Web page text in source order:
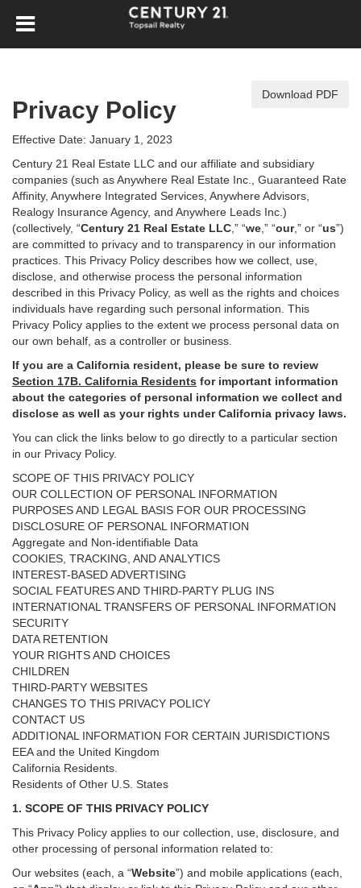
Download PDF
Privacy Policy
Effective Date: January 1, 2023
Century 21 Real Estate LLC and our affiliate and subsidiary
companies (such as Anywhere Real Estate Inc., Guaranteed Rate
Affinity, Anywhere Integrated Services, Anywhere Advisors,
Realogy Insurance Agency, and Anywhere Leads Inc.)
(collectively, “Century 21 Real Estate LLC ,” “we ,” “our,” or “us”)
are committed to privacy and to transparency in our information
practices. This Privacy Policy describes how we collect, use,
disclose, and otherwise process the personal information
described in this Privacy Policy, as well as the rights and choices
individuals have regarding such personal information. This
Privacy Policy applies to the extent we process personal data on
our own behalf, as a controller or business.
If you are a California resident, please be sure to review
Section 17B. California Residents for important information
about the categories of personal information we collect and
disclose as well as your rights under California privacy laws.
You can click the links below to go directly to a particular section
in our Privacy Policy.
SCOPE OF THIS PRIVACY POLICY
OUR COLLECTION OF PERSONAL INFORMATION
PURPOSES AND LEGAL BASIS FOR OUR PROCESSING
DISCLOSURE OF PERSONAL INFORMATION
Aggregate and Non-identifiable Data
COOKIES, TRACKING, AND ANALYTICS
INTEREST-BASED ADVERTISING
SOCIAL FEATURES AND THIRD-PARTY PLUG INS
INTERNATIONAL TRANSFERS OF PERSONAL INFORMATION
SECURITY
DATA RETENTION
YOUR RIGHTS AND CHOICES
CHILDREN
THIRD-PARTY WEBSITES
CHANGES TO THIS PRIVACY POLICY
CONTACT US
ADDITIONAL INFORMATION FOR CERTAIN JURISDICTIONS
EEA and the United Kingdom
California Residents.
Residents of Other U.S. States
1. SCOPE OF THIS PRIVACY POLICY
This Privacy Policy applies to our collection, use, disclosure, and
other processing of personal information related to:
Our websites (each, a “Website”) and mobile applications (each,